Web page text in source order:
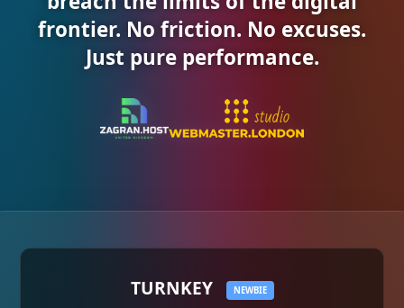
frontier. No friction. No excuses.
Just pure performance.
TURNKEY NEWBIE